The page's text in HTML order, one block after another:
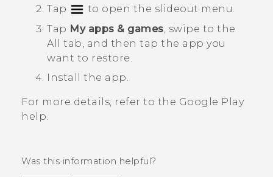
Tap
to open the slideout menu.
Tap My apps & games, swipe to the
All
tab, and then tap the app you
want to restore.
Install the app.
For more details, refer to the Google Play
help.
Was this information helpful?